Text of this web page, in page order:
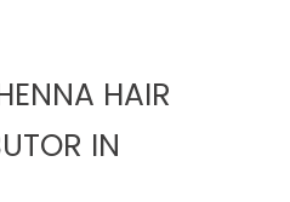
HAIR
IN